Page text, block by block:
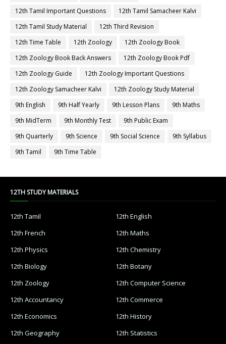
12th Tamil Important Questions
12th Tamil Samacheer Kalvi
12th Tamil Study Material
12th Third Revision
12th Time Table
12th Zoology
12th Zoology Book
12th Zoology Book Back Answers
12th Zoology Book Pdf
12th Zoology Guide
12th Zoology Important Questions
12th Zoology Samacheer Kalvi
12th Zoology Study Material
9th English
9th Half Yearly 9th Lesson Plans
9th Maths
9th MidTerm
9th Monthly Test
9th Public Exam
9th Quarterly
9th Science 9th Social Science
9th Syllabus
9th Tamil
9th Time Table
12TH STUDY MATERIALS
12th Tamil
12th English
12th French
12th Maths
12th Physics
12th Chemistry
12th Biology
12th Botany
12th Zoology
12th Computer Science
12th Accountancy
12th Commerce
12th Economics
12th History
12th Geography
12th Statistics